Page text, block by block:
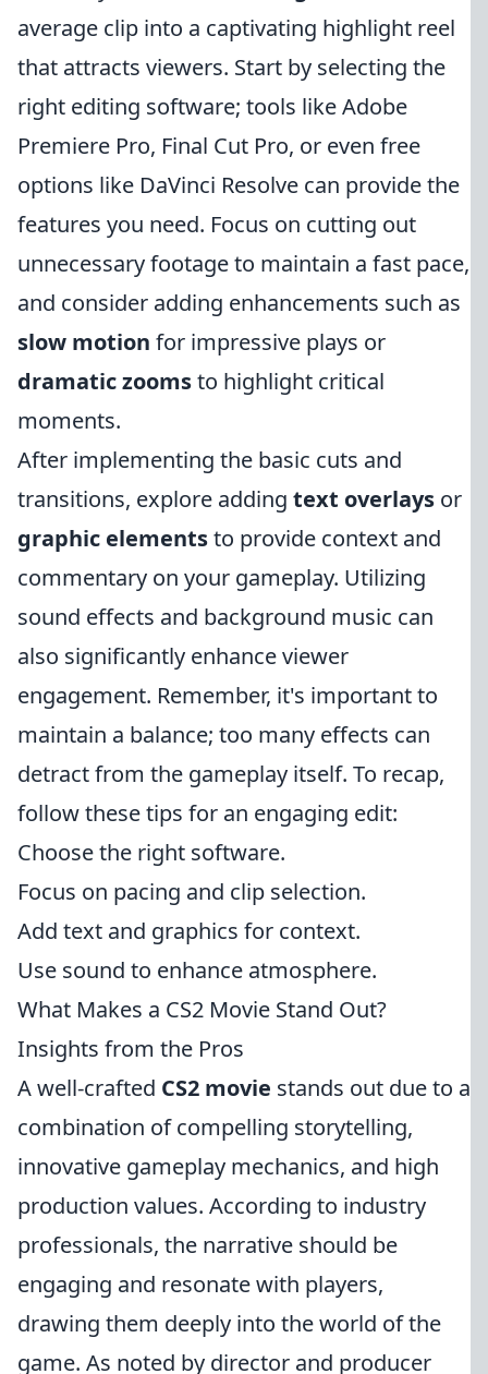
average clip into a captivating highlight reel
that attracts viewers. Start by selecting the
right editing software; tools like Adobe
Premiere Pro, Final Cut Pro, or even free
options like DaVinci Resolve can provide the
features you need. Focus on cutting out
unnecessary footage to maintain a fast pace,
and consider adding enhancements such as
slow motion for impressive plays or
dramatic zoomsto highlight critical
moments.
After implementing the basic cuts and
transitions, explore adding text overlays or
graphic elementsto provide context and
commentary on your gameplay. Utilizing
sound effects and background music can
also significantly enhance viewer
engagement. Remember, it's important to
maintain a balance; too many effects can
detract from the gameplay itself. To recap,
follow these tips for an engaging edit:
Choose the right software.
Focus on pacing and clip selection.
Add text and graphics for context.
Use sound to enhance atmosphere.
What Makes a CS2 Movie Stand Out?
Insights from the Pros
A well-crafted CS2 movie stands out due to a
combination of compelling storytelling,
innovative gameplay mechanics, and high
production values. According to industry
professionals, the narrative should be
engaging and resonate with players,
drawing them deeply into the world of the
game. As noted by director and producer